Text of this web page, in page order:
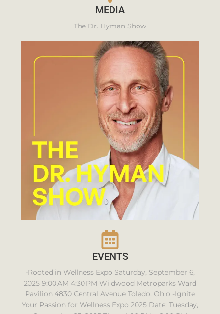
MEDIA
The Dr. Hyman Show
EVENTS
-Rooted in Wellness Expo Saturday, September 6,
2025 9:00 AM 4:30 PM Wildwood Metroparks Ward
Pavilion 4830 Central Avenue Toledo, Ohio -Ignite
Your Passion for Wellness Expo 2025 Date: Tuesday,